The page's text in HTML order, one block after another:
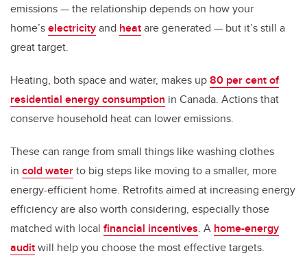
emissions — the relationship depends on how your
home’selectricityand heatare generated — but it’s still a
great target.
Heating, both space and water, makes up80 per cent of
residential energy consumption in Canada. Actions that
conserve household heat can lower emissions.
These can range from small things like washing clothes
in cold waterto big steps like moving to a smaller, more
energy-efficient home. Retrofits aimed at increasing energy
efficiency are also worth considering, especially those
matched with local financial incentives. A home-energy
auditwill help you choose the most effective targets.